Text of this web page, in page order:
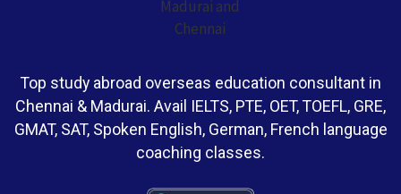
Top study abroad overseas education consultant in
Chennai & Madurai. Avail IELTS, PTE, OET, TOEFL, GRE,
GMAT, SAT, Spoken English, German, French language
coaching classes.